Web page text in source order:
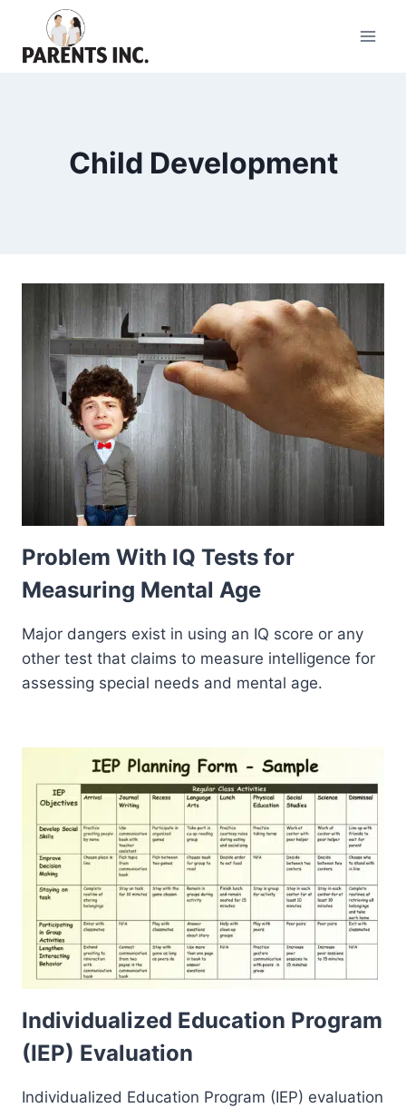
content
Child Development
Problem With IQ Tests for
Measuring Mental Age
Major dangers exist in using an IQ score or any
other test that claims to measure intelligence for
assessing special needs and mental age.
Individualized Education Program
(IEP) Evaluation
Individualized Education Program (IEP) evaluation